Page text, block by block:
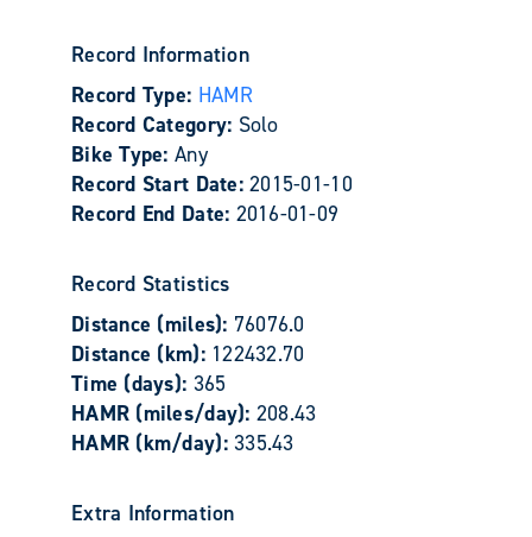
Record Information
Record Type: HAMR
Record Category: Solo
Bike Type: Any
Record Start Date:2015-01-10
Record End Date: 2016-01-09
Record Statistics
Distance (miles): 76076.0
Distance (km): 122432.70
Time (days): 365
HAMR (miles/day): 208.43
HAMR (km/day): 335.43
Extra Information